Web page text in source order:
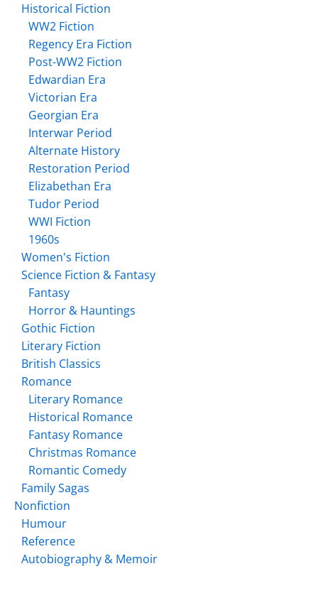
Historical Fiction
WW2 Fiction
Regency Era Fiction
Post-WW2 Fiction
Edwardian Era
Victorian Era
Georgian Era
Interwar Period
Alternate History
Restoration Period
Elizabethan Era
Tudor Period
WWI Fiction
1960s
Women's Fiction
Science Fiction & Fantasy
Fantasy
Horror & Hauntings
Gothic Fiction
Literary Fiction
British Classics
Romance
Literary Romance
Historical Romance
Fantasy Romance
Christmas Romance
Romantic Comedy
Family Sagas
Nonfiction
Humour
Reference
Autobiography & Memoir